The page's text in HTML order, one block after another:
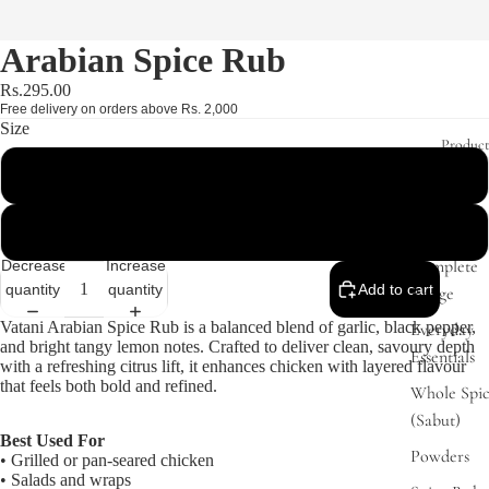
Complete
Range
Everyday
Essentials
Whole
(Sabut)
Powders
Arabian Spice Rub
Rs.295.00
Free delivery on orders above Rs. 2,000
Size
Decrease
quantity
Increase
quantity
Add to cart
Vatani Arabian Spice Rub is a balanced blend of garlic, black pepper,
and bright tangy lemon notes. Crafted to deliver clean, savoury depth
with a refreshing citrus lift, it enhances chicken with layered flavour
that feels both bold and refined.
Best Used For
• Grilled or pan-seared chicken
• Salads and wraps